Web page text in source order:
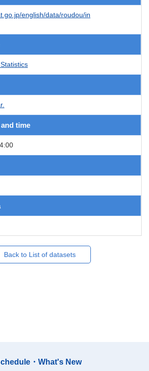
english/data/roudou/in
time
Back to List of datasets
・What's New